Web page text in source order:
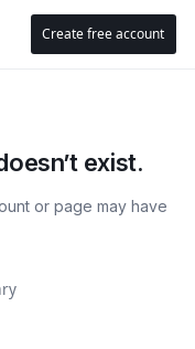
Create free account
exist.
or page may have